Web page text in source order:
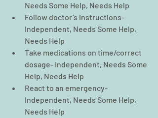
Needs Some Help, Needs Help
Follow doctor’s instructions-
Independent, Needs Some Help,
Needs Help
Take medications on time/correct
dosage- Independent, Needs Some
Help, Needs Help
React to an emergency-
Independent, Needs Some Help,
Needs Help